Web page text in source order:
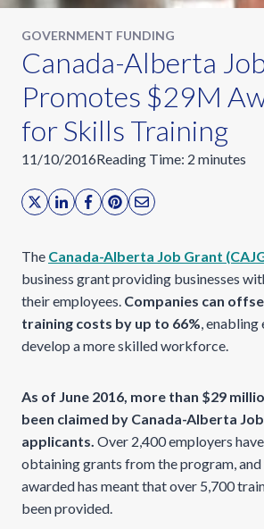
GOVERNMENT FUNDING
Canada-Alberta
Promotes $29M
for Skills Training
11/10/2016Reading Time: 2 minutes
The Canada-Alberta Job Grant
business grant providing businesses
their employees. Companies can
training costs by up to 66%, enabling
develop a more skilled workforce.
As of June 2016, more than $29
been claimed by Canada-Alberta
applicants. Over 2,400 employers
obtaining grants from the program,
awarded has meant that over 5,700
been provided.